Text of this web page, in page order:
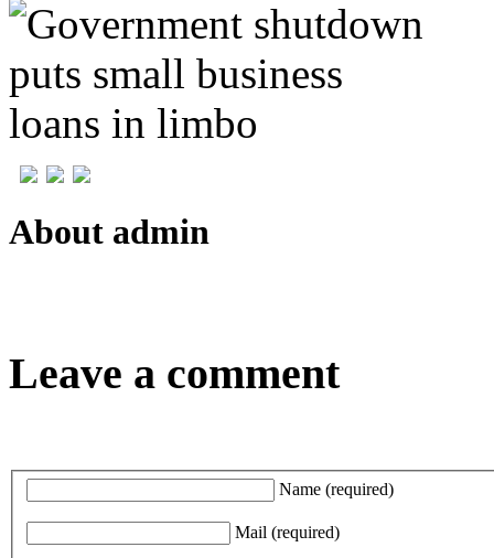
About admin
Leave a comment
Name (required)
Mail (required)